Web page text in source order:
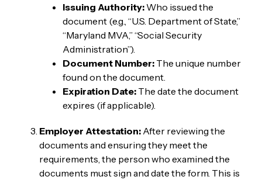
Issuing Authority:Who issued the
document (e.g., “U.S. Department of State,”
“Maryland MVA,” “Social Security
Administration”).
Document Number:The unique number
found on the document.
Expiration Date:The date the document
expires (if applicable).
Employer Attestation:After reviewing the
documents and ensuring they meet the
requirements, the person who examined the
documents must sign and date the form. This is